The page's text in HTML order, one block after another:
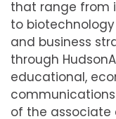
that range from
to
and business
through
educational,
of the associate